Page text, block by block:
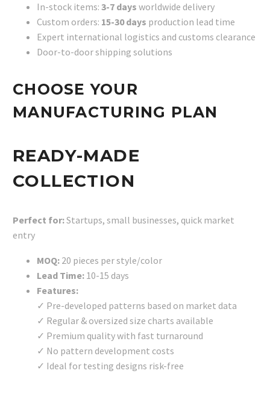
In-stock items: 3-7 days worldwide delivery
Custom orders: 15-30 days production lead time
Expert international logistics and customs clearance
Door-to-door shipping solutions
CHOOSE YOUR
MANUFACTURING PLAN
READY-MADE
COLLECTION
Perfect for:Startups, small businesses, quick market
entry
MOQ: 20 pieces per style/color
Lead Time: 10-15 days
Features:
✓ Pre-developed patterns based on market data
✓ Regular & oversized size charts available
✓ Premium quality with fast turnaround
✓ No pattern development costs
✓ Ideal for testing designs risk-free